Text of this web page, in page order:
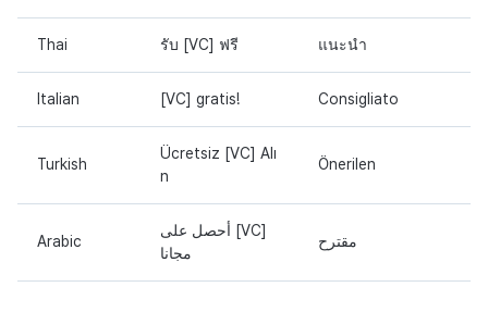
Thai รับ [VC] ฟรี แนะนำ
Italian [VC] gratis! Consigliato
Turkish
Ücretsiz [VC] Alı
n
Önerilen
Arabic
أحصل على [VC]
مجانا
مقترح